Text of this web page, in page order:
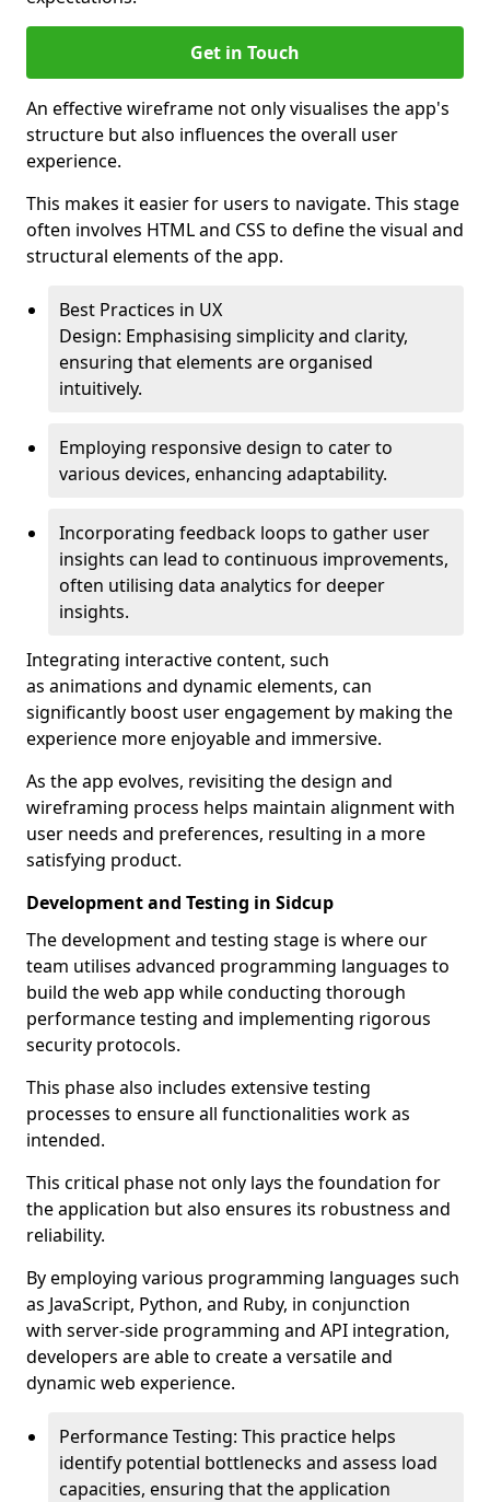
Get in Touch
An effective wireframe not only visualises the app's
structure but also influences the overall user
experience.
This makes it easier for users to navigate. This stage
often involves HTML and CSS to define the visual and
structural elements of the app.
Best Practices in UX
Design: Emphasising simplicity and clarity,
ensuring that elements are organised
intuitively.
Employing responsive design to cater to
various devices, enhancing adaptability.
Incorporating feedback loops to gather user
insights can lead to continuous improvements,
often utilising data analytics for deeper
insights.
Integrating interactive content, such
as animations and dynamic elements, can
significantly boost user engagement by making the
experience more enjoyable and immersive.
As the app evolves, revisiting the design and
wireframing process helps maintain alignment with
user needs and preferences, resulting in a more
satisfying product.
Development and Testing in Sidcup
The development and testing stage is where our
team utilises advanced programming languages to
build the web app while conducting thorough
performance testing and implementing rigorous
security protocols.
This phase also includes extensive testing
processes to ensure all functionalities work as
intended.
This critical phase not only lays the foundation for
the application but also ensures its robustness and
reliability.
By employing various programming languages such
as JavaScript, Python, and Ruby, in conjunction
with server-side programming and API integration,
developers are able to create a versatile and
dynamic web experience.
Performance Testing: This practice helps
identify potential bottlenecks and assess load
capacities, ensuring that the application